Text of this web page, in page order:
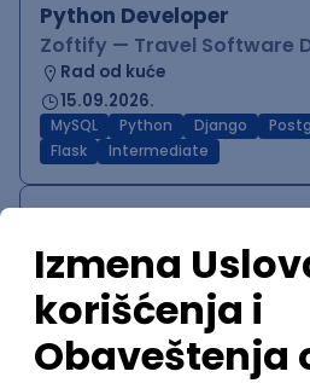
Python Developer
Zoftify — Travel Software
Rad od kuće
15.09.2026.
MySQL Python Django
Flask
Intermediate
Zoftify — Travel Software
Rad od kuće
15.09.2026.
Jira Confluence Agile